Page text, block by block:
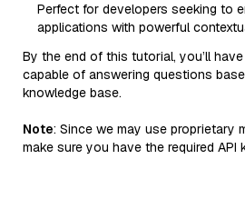
Perfect for developers seeking to
applications with powerful
By the end of this tutorial, you’ll
capable of answering questions
knowledge base.
Note: Since we may use proprietary
make sure you have the required API